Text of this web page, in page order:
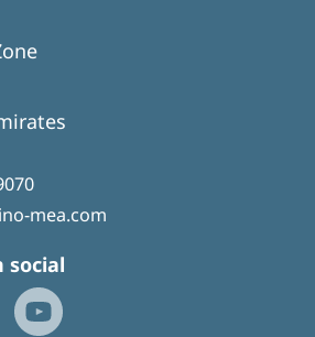
mea.com
social